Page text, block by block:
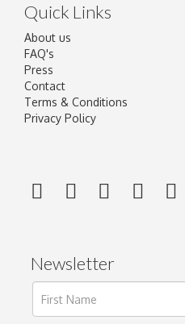
Quick Links
About us
FAQ's
Press
Contact
Terms & Conditions
Privacy Policy
Newsletter